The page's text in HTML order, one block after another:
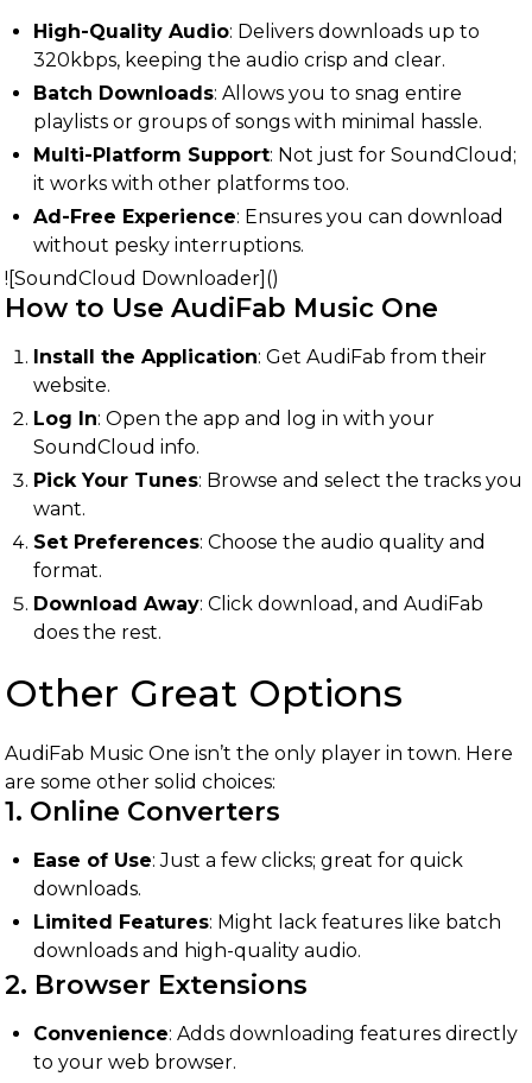
High-Quality Audio: Delivers downloads up to
320kbps, keeping the audio crisp and clear.
Batch Downloads: Allows you to snag entire
playlists or groups of songs with minimal hassle.
Multi-Platform Support: Not just for SoundCloud;
it works with other platforms too.
Ad-Free Experience: Ensures you can download
without pesky interruptions.
![SoundCloud Downloader]()
How to Use AudiFab Music One
Install the Application: Get AudiFab from their
website.
Log In: Open the app and log in with your
SoundCloud info.
Pick Your Tunes: Browse and select the tracks you
want.
Set Preferences: Choose the audio quality and
format.
Download Away: Click download, and AudiFab
does the rest.
Other Great Options
AudiFab Music One isn’t the only player in town. Here
are some other solid choices:
1. Online Converters
Ease of Use: Just a few clicks; great for quick
downloads.
Limited Features: Might lack features like batch
downloads and high-quality audio.
2. Browser Extensions
Convenience: Adds downloading features directly
to your web browser.